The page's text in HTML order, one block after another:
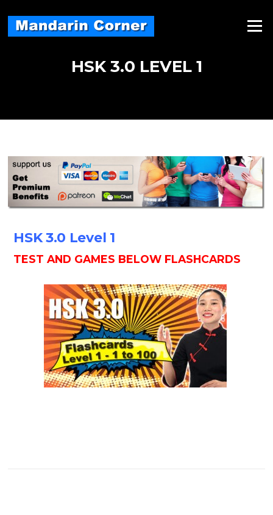
content
Menu
HSK 3.0 LEVEL 1
HSK 3.0 Level 1
TEST AND GAMES BELOW FLASHCARDS